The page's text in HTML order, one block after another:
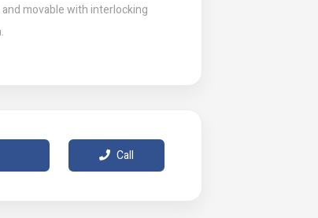
movable with interlocking
Call